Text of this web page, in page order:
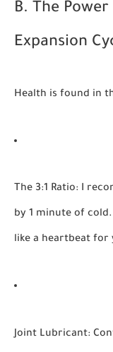
B. The
Expansion
Health is found in
The 3:1 Ratio: I
by 1 minute of
like a heartbeat for
Joint Lubricant: